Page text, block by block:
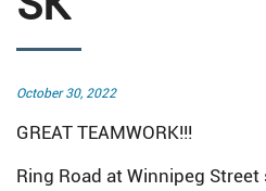
Posted
October 30, 2022
GREAT TEAMWORK!!!
Ring Road at Winnipeg